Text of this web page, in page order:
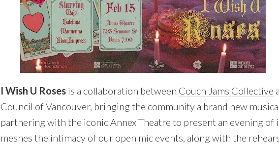
I Wish U Roses is a collaboration between Couch Jams Collective
Council of Vancouver, bringing the community a brand new
partnering with the iconic Annex Theatre to present an evening of
meshes the intimacy of our open mic events, along with the